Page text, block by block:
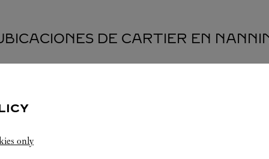
DE CARTIER EN
only